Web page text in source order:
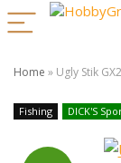
Home » Ugly Stik
Fishing DICK'S